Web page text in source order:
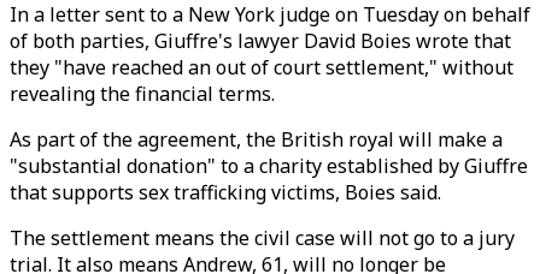
In a letter sent to a New York judge on Tuesday on behalf
of both parties, Giuffre's lawyer David Boies wrote that
they "have reached an out of court settlement," without
revealing the financial terms.
As part of the agreement, the British royal will make a
"substantial donation" to a charity established by Giuffre
that supports sex trafficking victims, Boies said.
The settlement means the civil case will not go to a jury
trial. It also means Andrew, 61, will no longer be